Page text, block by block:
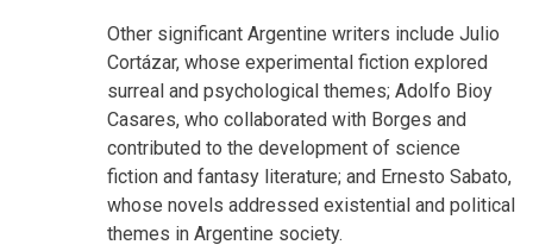
Other significant Argentine writers include Julio
Cortázar, whose experimental fiction explored
surreal and psychological themes; Adolfo Bioy
Casares, who collaborated with Borges and
contributed to the development of science
fiction and fantasy literature; and Ernesto Sabato,
whose novels addressed existential and political
themes in Argentine society.